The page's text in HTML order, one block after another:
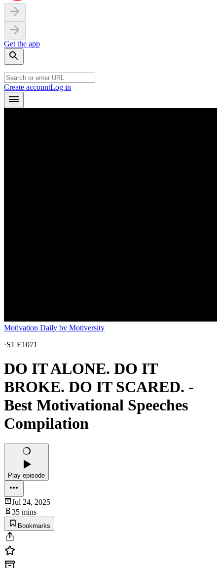
Get the app
Create accountLog in
Motivation Daily by Motiversity
·S1 E1071
DO IT ALONE. DO IT
BROKE. DO IT SCARED. -
Best Motivational Speeches
Compilation
Play episode
Jul 24, 2025
35 mins
Bookmarks